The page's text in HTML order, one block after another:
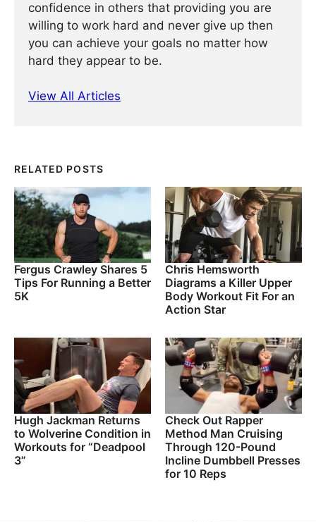
confidence in others that providing you are
willing to work hard and never give up then
you can achieve your goals no matter how
hard they appear to be.
View All Articles
RELATED POSTS
Fergus Crawley Shares 5
Tips For Running a Better
5K
Chris Hemsworth
Diagrams a Killer Upper
Body Workout Fit For an
Action Star
Hugh Jackman Returns
to Wolverine Condition in
Workouts for “Deadpool
3”
Check Out Rapper
Method Man Cruising
Through 120-Pound
Incline Dumbbell Presses
for 10 Reps